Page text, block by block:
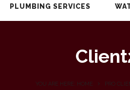
PLUMBING SERVICES
YOU ARE HERE: HOME PRO